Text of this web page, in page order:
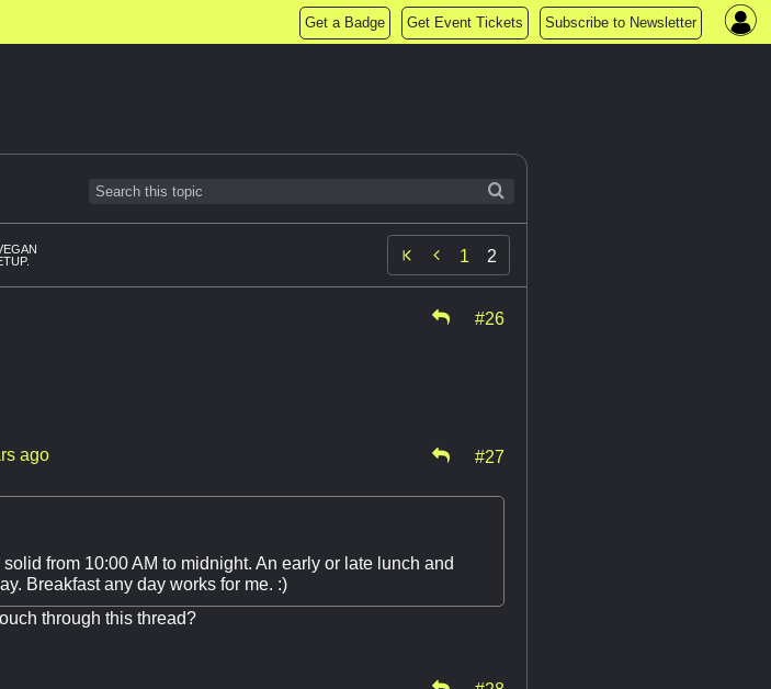
Get a Badge Get Event Tickets Subscribe to Newsletter
 1 2
#26
ago #27
from 10:00 AM to midnight. An early or late lunch and
Breakfast any day works for me. :)
through this thread?